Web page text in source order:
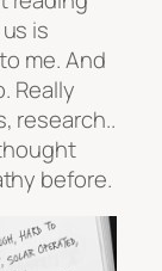
is
me. And
Really
research..
before.